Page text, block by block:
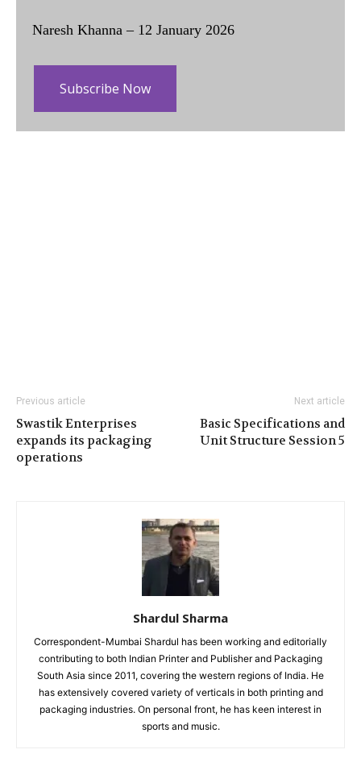
Naresh Khanna – 12 January 2026
Subscribe Now
Previous article
Swastik Enterprises
expands its packaging
operations
Next article
Basic Specifications and
Unit Structure Session 5
Shardul Sharma
Correspondent-Mumbai Shardul has been working and editorially
contributing to both Indian Printer and Publisher and Packaging
South Asia since 2011, covering the western regions of India. He
has extensively covered variety of verticals in both printing and
packaging industries. On personal front, he has keen interest in
sports and music.